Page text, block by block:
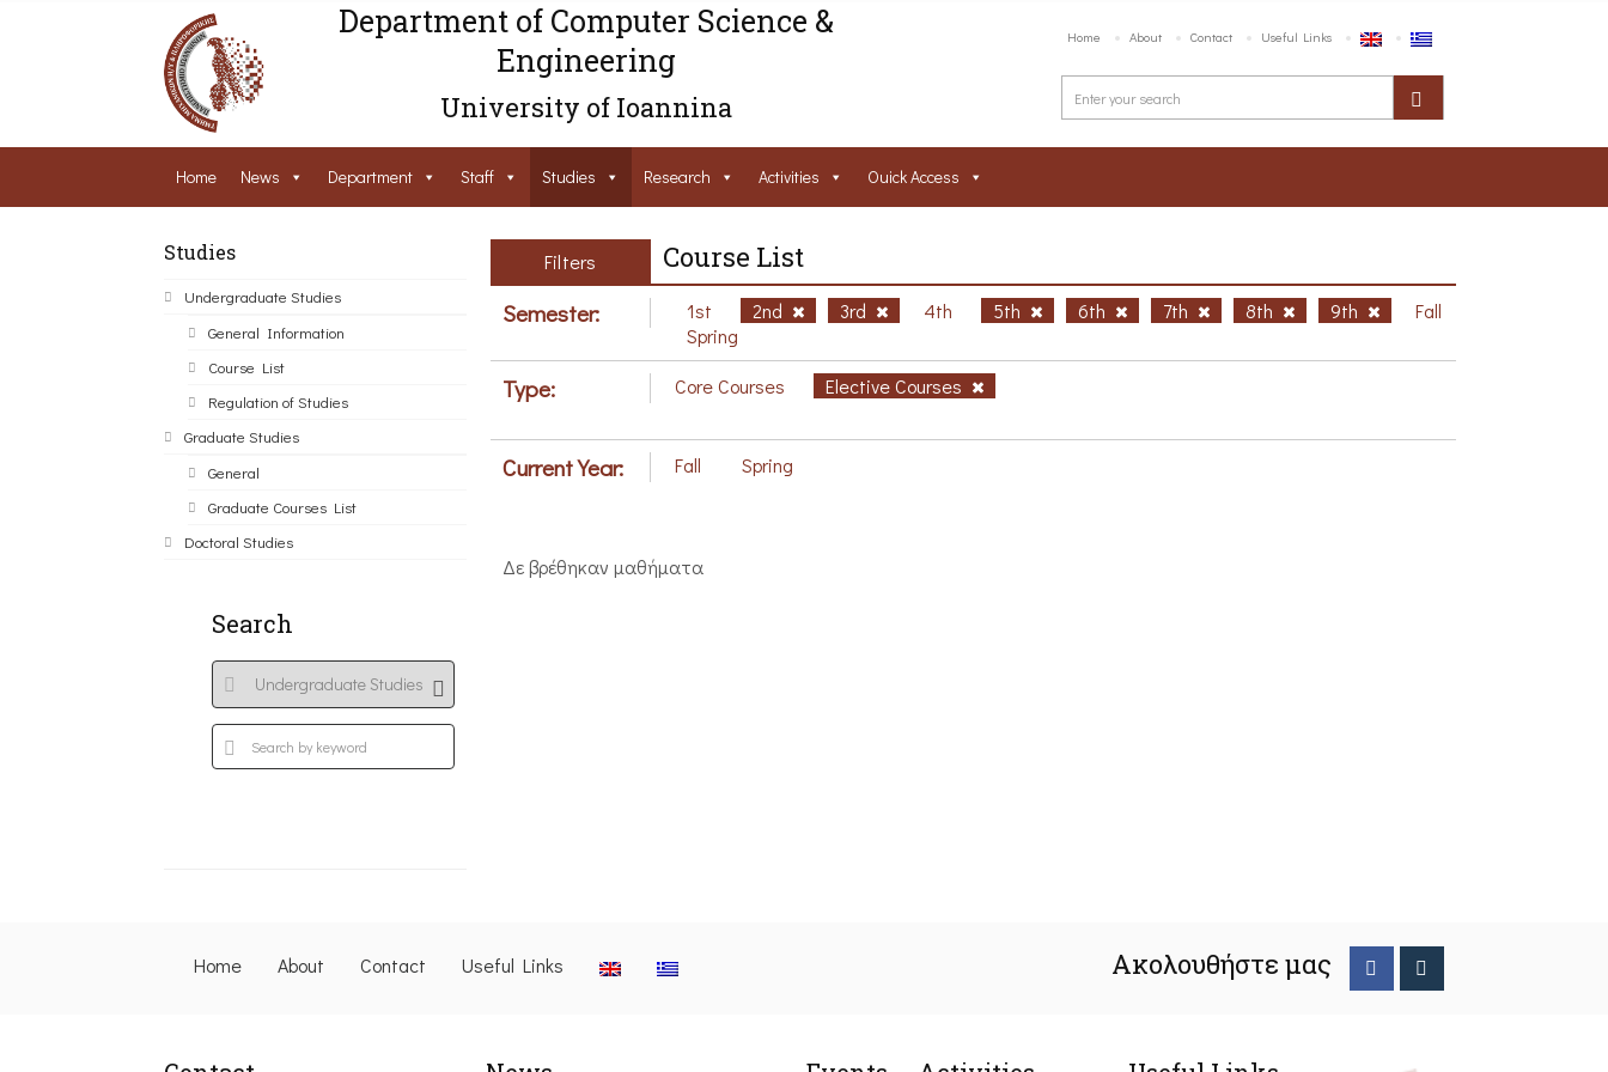
Department of Computer Science &
Engineering
University of Ioannina
Home About Contact Useful Links
Home News Department Staff Studies Research Activities Ouick Access
Studies
Undergraduate Studies
General Information
Course List
Regulation of Studies
Graduate Studies
General
Graduate Courses List
Doctoral Studies
Search
Filters Course List
Semester: 1st 2nd 3rd 4th 5th 6th 7th 8th 9th
Fall
Spring
Type: Core Courses Elective Courses
Current Year: Fall Spring
Δε βρέθηκαν μαθήματα
Home About Contact Useful Links Ακολουθήστε μας